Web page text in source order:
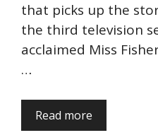
that picks up the
the third television
acclaimed Miss
…
Read more